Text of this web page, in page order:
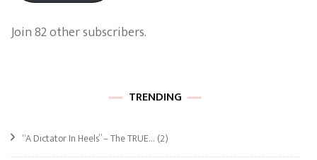
Join 82 other subscribers.
TRENDING
“A Dictator In Heels” – The TRUE… (2)